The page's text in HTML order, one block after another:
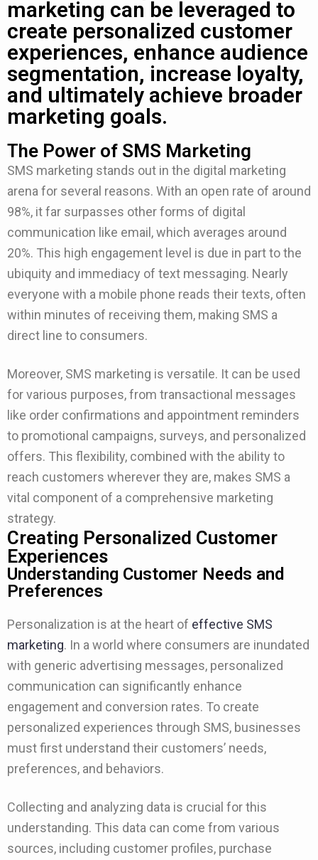
marketing can be leveraged to
create personalized customer
experiences, enhance audience
segmentation, increase loyalty,
and ultimately achieve broader
marketing goals.
The Power of SMS Marketing
SMS marketing stands out in the digital marketing
arena for several reasons. With an open rate of around
98%, it far surpasses other forms of digital
communication like email, which averages around
20%. This high engagement level is due in part to the
ubiquity and immediacy of text messaging. Nearly
everyone with a mobile phone reads their texts, often
within minutes of receiving them, making SMS a
direct line to consumers.
Moreover, SMS marketing is versatile. It can be used
for various purposes, from transactional messages
like order confirmations and appointment reminders
to promotional campaigns, surveys, and personalized
offers. This flexibility, combined with the ability to
reach customers wherever they are, makes SMS a
vital component of a comprehensive marketing
strategy.
Creating Personalized Customer
Experiences
Understanding Customer Needs and
Preferences
Personalization is at the heart of effective SMS
marketing. In a world where consumers are inundated
with generic advertising messages, personalized
communication can significantly enhance
engagement and conversion rates. To create
personalized experiences through SMS, businesses
must first understand their customers’ needs,
preferences, and behaviors.
Collecting and analyzing data is crucial for this
understanding. This data can come from various
sources, including customer profiles, purchase